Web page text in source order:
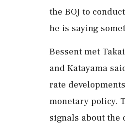
the BOJ to
he is saying
Bessent met
and Katayama
rate
monetary policy.
⁠signals ​about the